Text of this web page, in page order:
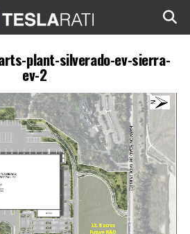
plant-silverado-ev-sierra-
ev-2